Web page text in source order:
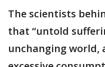
The scientists
that “untold
unchanging world,